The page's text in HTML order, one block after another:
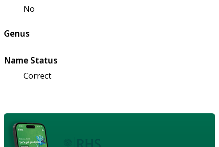
No
Genus
Name Status
Correct